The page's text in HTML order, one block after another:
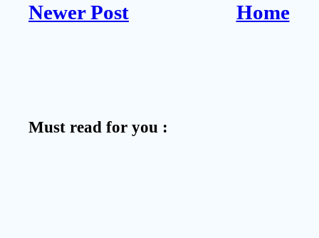
Newer Post Home
Must read for you :